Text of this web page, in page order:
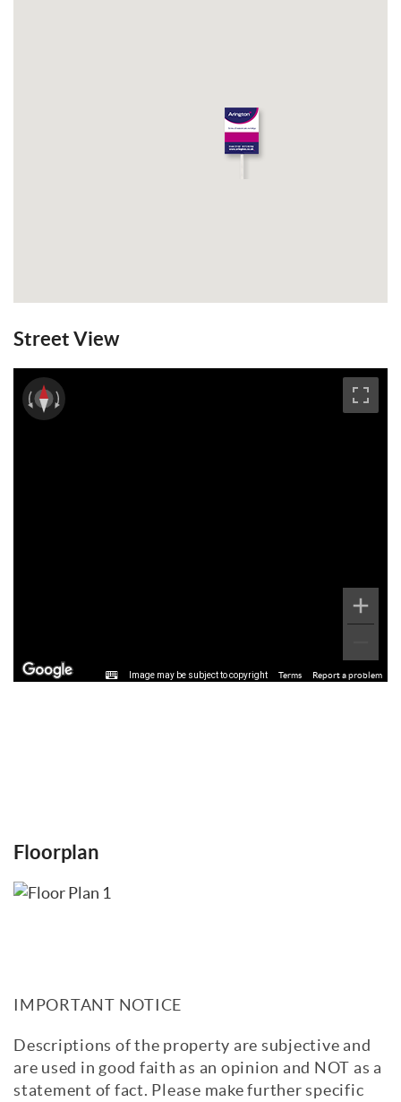
Street View
Image may be subject to copyright Terms Report a problem
Floorplan
IMPORTANT NOTICE
Descriptions of the property are subjective and
are used in good faith as an opinion and NOT as a
statement of fact. Please make further specific